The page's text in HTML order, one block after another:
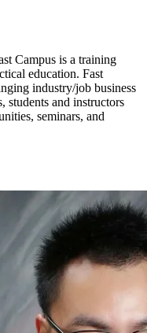
Campus is a training
education. Fast
industry/job business
students and instructors
seminars, and